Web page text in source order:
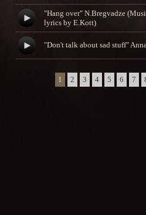
"Hang over" N.Bregvadze
lyrics by E.Kott)
"Don't talk about sad stuff"
1 2 3 4 5 6 7